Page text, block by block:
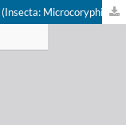
(Insecta: Microcoryphia) from Spain